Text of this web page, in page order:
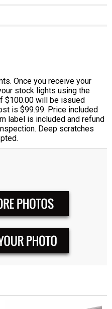
Once you receive your
stock lights using the
$100.00 will be issued
is $99.99. Price included
label is included and refund
Deep scratches